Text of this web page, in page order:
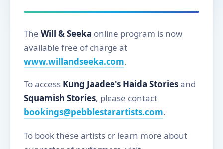
The Will & Seeka online program is now
available free of charge at
www.willandseeka.com.
To access Kung Jaadee's Haida Storiesand
Squamish Stories, please contact
bookings@pebblestarartists.com.
To book these artists or learn more about